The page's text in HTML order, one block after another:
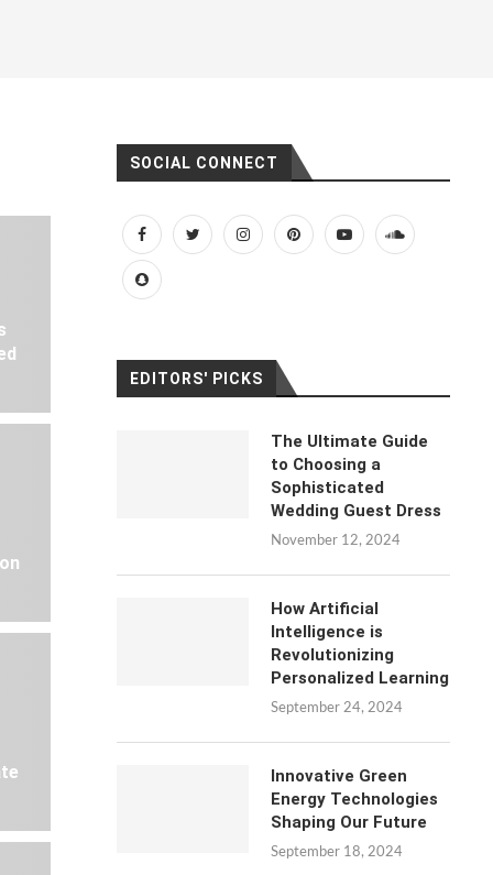
SOCIAL CONNECT
EDITORS' PICKS
The Ultimate Guide
to Choosing a
Sophisticated
Wedding Guest Dress
November 12, 2024
How Artificial
Intelligence is
Revolutionizing
Personalized Learning
September 24, 2024
Innovative Green
Energy Technologies
Shaping Our Future
September 18, 2024